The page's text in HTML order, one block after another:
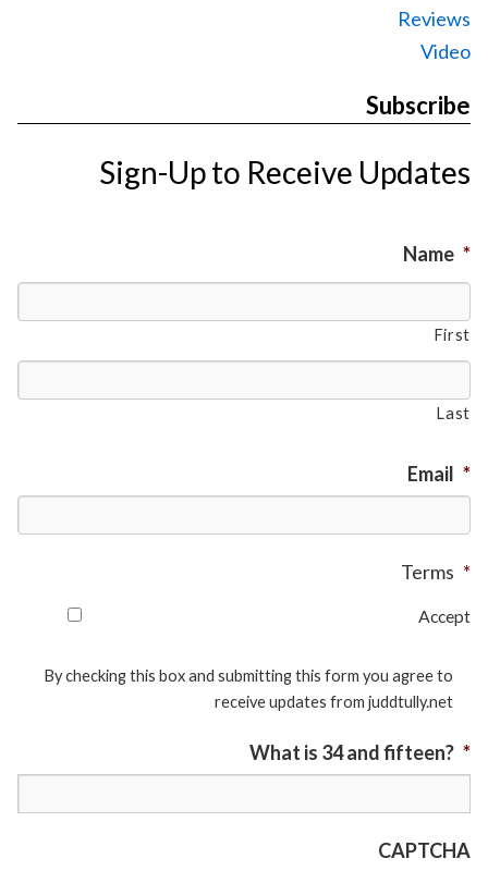
Reviews
Video
Subscribe
Sign-Up to Receive Updates
Name *
First
Last
Email *
Terms *
Accept
By checking this box and submitting this form you agree to
receive updates from juddtully.net
What is 34 and fifteen? *
CAPTCHA